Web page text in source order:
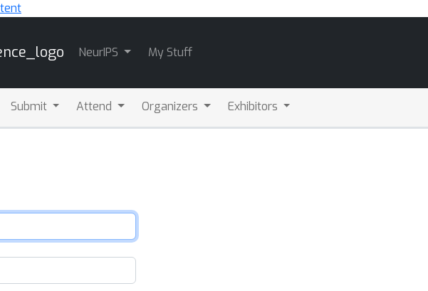
NeurIPS My Stuff
Submit Attend Organizers Exhibitors